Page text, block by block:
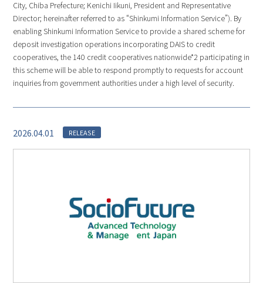
City, Chiba Prefecture; Kenichi Iikuni, President and Representative
Director; hereinafter referred to as “Shinkumi Information Service”). By
enabling Shinkumi Information Service to provide a shared scheme for
deposit investigation operations incorporating DAIS to credit
cooperatives, the 140 credit cooperatives nationwide*2 participating in
this scheme will be able to respond promptly to requests for account
inquiries from government authorities under a high level of security.
2026.04.01 RELEASE